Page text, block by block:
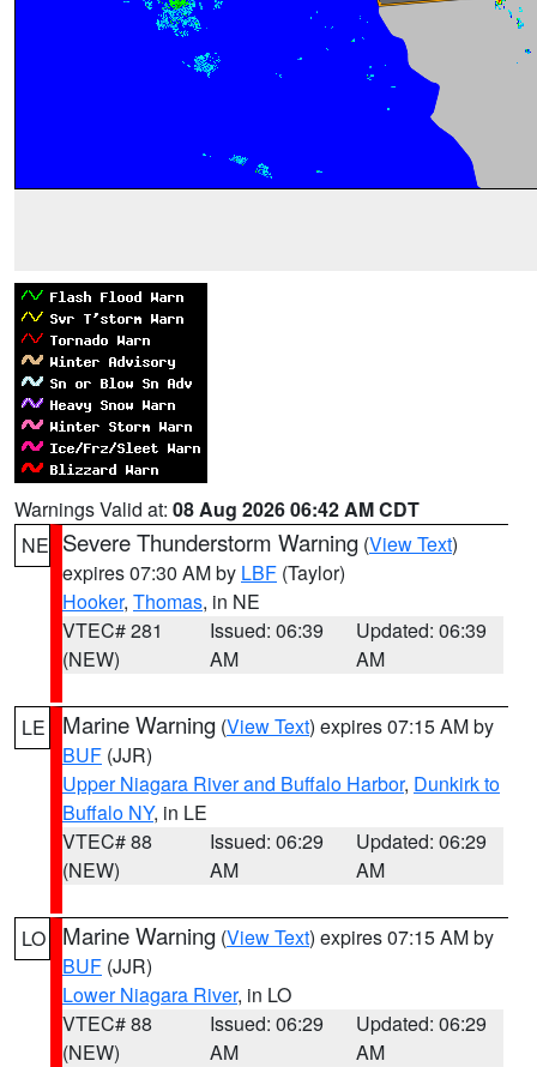
Warnings Valid at: 08 Aug 2026 06:42 AM CDT
NE Severe Thunderstorm Warning (View Text)
expires 07:30 AM by LBF (Taylor)
Hooker, Thomas, in NE
VTEC# 281
(NEW)
Issued: 06:39
AM
Updated: 06:39
AM
LE Marine Warning (View Text) expires 07:15 AM by
BUF (JJR)
Upper Niagara River and Buffalo Harbor, Dunkirk to
Buffalo NY, in LE
VTEC# 88
(NEW)
Issued: 06:29
AM
Updated: 06:29
AM
LO Marine Warning (View Text) expires 07:15 AM by
BUF (JJR)
Lower Niagara River, in LO
VTEC# 88
(NEW)
Issued: 06:29
AM
Updated: 06:29
AM